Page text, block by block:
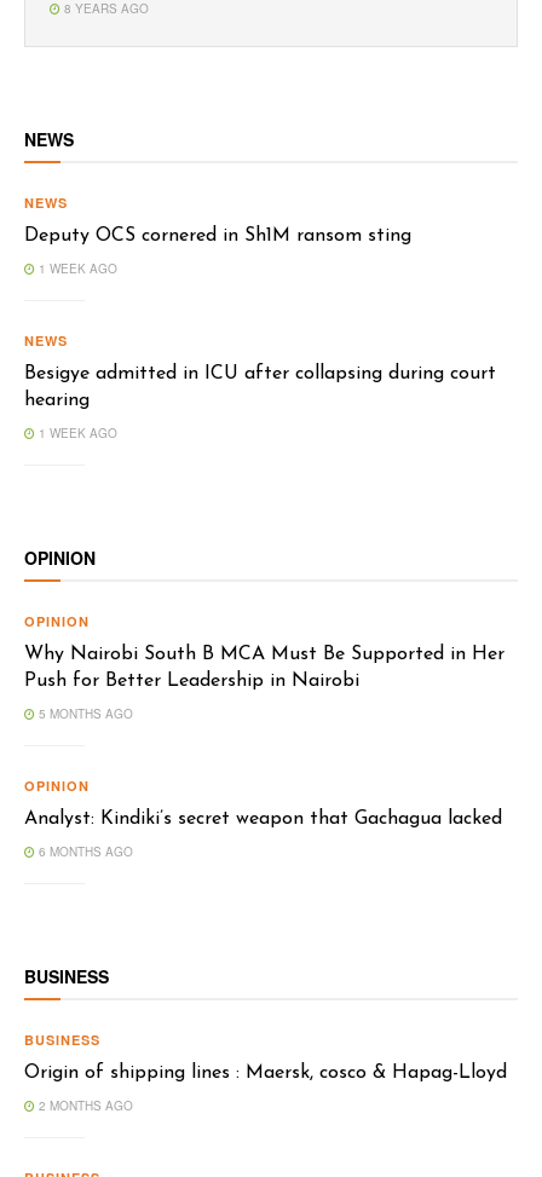
8 YEARS AGO
NEWS
NEWS
Deputy OCS cornered in Sh1M ransom sting
1 WEEK AGO
NEWS
Besigye admitted in ICU after collapsing during court
hearing
1 WEEK AGO
OPINION
OPINION
Why Nairobi South B MCA Must Be Supported in Her
Push for Better Leadership in Nairobi
5 MONTHS AGO
OPINION
Analyst: Kindiki’s secret weapon that Gachagua lacked
6 MONTHS AGO
BUSINESS
BUSINESS
Origin of shipping lines : Maersk, cosco & Hapag-Lloyd
2 MONTHS AGO